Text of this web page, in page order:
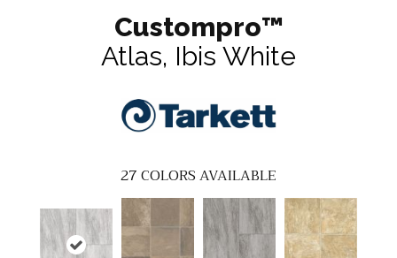
Custompro™
Atlas, Ibis White
27COLORS AVAILABLE